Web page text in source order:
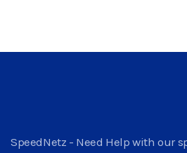
SpeedNetz - Need Help with our